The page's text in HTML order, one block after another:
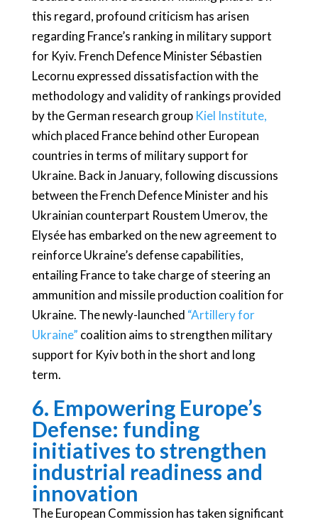
this regard, profound criticism has arisen
regarding France’s ranking in military support
for Kyiv. French Defence Minister Sébastien
Lecornu expressed dissatisfaction with the
methodology and validity of rankings provided
by the German research group Kiel Institute,
which placed France behind other European
countries in terms of military support for
Ukraine. Back in January, following discussions
between the French Defence Minister and his
Ukrainian counterpart Roustem Umerov, the
Elysée has embarked on the new agreement to
reinforce Ukraine’s defense capabilities,
entailing France to take charge of steering an
ammunition and missile production coalition for
Ukraine. The newly-launched “Artillery for
Ukraine” coalition aims to strengthen military
support for Kyiv both in the short and long
term.
6. Empowering Europe’s
Defense: funding
initiatives to strengthen
industrial readiness and
innovation
The European Commission has taken significant